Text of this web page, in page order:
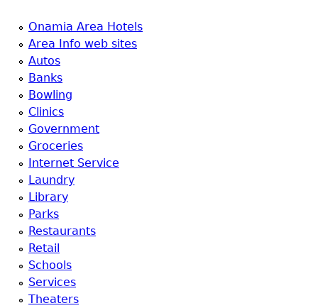
Onamia Area Hotels
Area Info web sites
Autos
Banks
Bowling
Clinics
Government
Groceries
Internet Service
Laundry
Library
Parks
Restaurants
Retail
Schools
Services
Theaters